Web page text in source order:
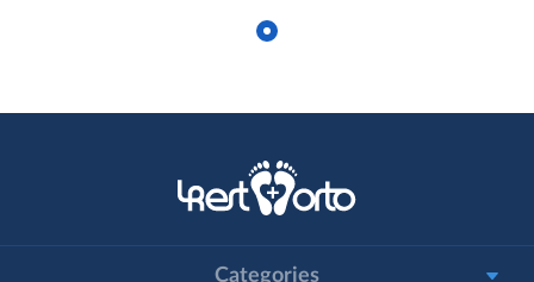
Categories